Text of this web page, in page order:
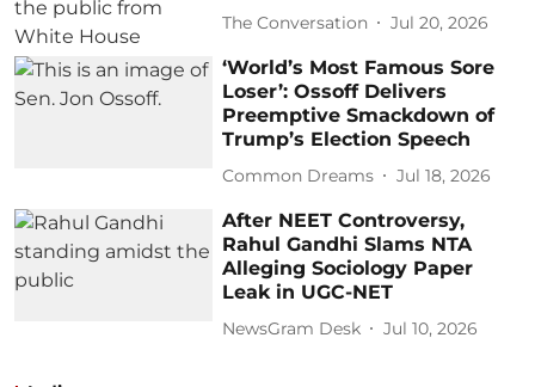
The Conversation Jul 20, 2026
‘World’s Most Famous Sore
Loser’: Ossoff Delivers
Preemptive Smackdown of
Trump’s Election Speech
Common Dreams Jul 18, 2026
After NEET Controversy,
Rahul Gandhi Slams NTA
Alleging Sociology Paper
Leak in UGC-NET
NewsGram Desk Jul 10, 2026